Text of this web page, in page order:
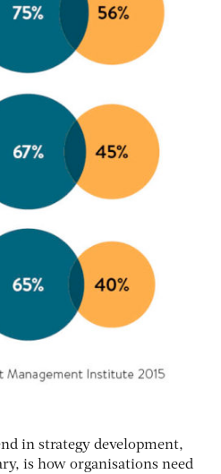
in strategy development,
is how organisations need